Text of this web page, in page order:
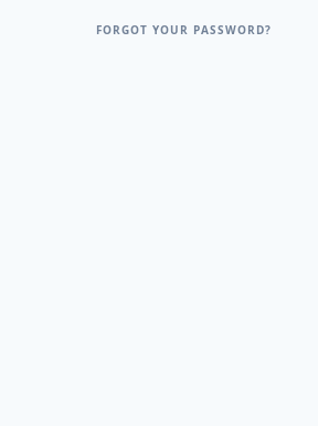
FORGOT YOUR PASSWORD?